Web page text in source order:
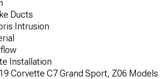
Ducts
Intrusion
Installation
Corvette C7 Grand Sport, Z06 Models